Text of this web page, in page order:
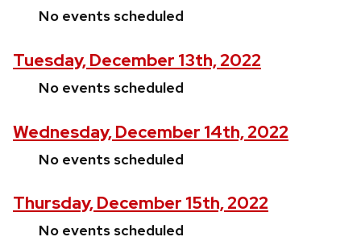
No events scheduled
Tuesday, December 13th, 2022
No events scheduled
Wednesday, December 14th, 2022
No events scheduled
Thursday, December 15th, 2022
No events scheduled